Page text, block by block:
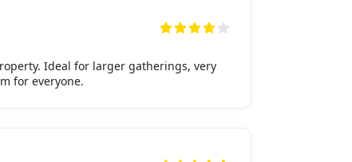
Ideal for larger gatherings, very
for everyone.